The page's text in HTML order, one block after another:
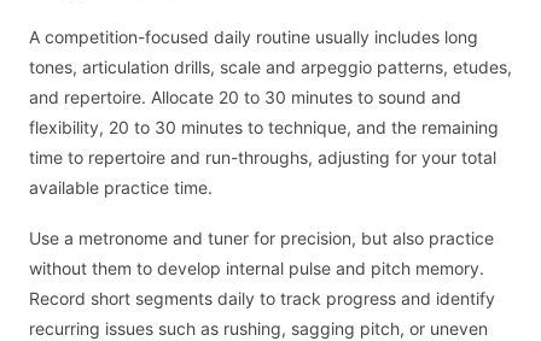
A competition-focused daily routine usually includes long
tones, articulation drills, scale and arpeggio patterns, etudes,
and repertoire. Allocate 20 to 30 minutes to sound and
flexibility, 20 to 30 minutes to technique, and the remaining
time to repertoire and run-throughs, adjusting for your total
available practice time.
Use a metronome and tuner for precision, but also practice
without them to develop internal pulse and pitch memory.
Record short segments daily to track progress and identify
recurring issues such as rushing, sagging pitch, or uneven